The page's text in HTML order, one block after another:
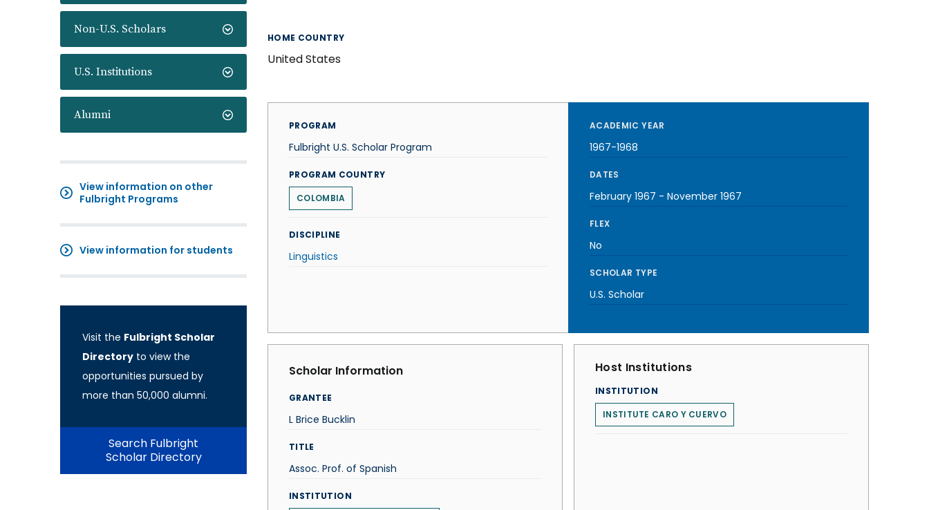
Non-U.S. Scholars
U.S. Institutions
Alumni
View information on other
Fulbright Programs
View information for students
Visit the Fulbright Scholar
Directory to view the
opportunities pursued by
more than 50,000 alumni.
Search Fulbright
Scholar Directory
HOME COUNTRY
United States
PROGRAM
Fulbright U.S. Scholar Program
PROGRAM COUNTRY
COLOMBIA
DISCIPLINE
Linguistics
ACADEMIC YEAR
1967-1968
DATES
February 1967 - November 1967
FLEX
No
SCHOLAR TYPE
U.S. Scholar
Scholar Information
GRANTEE
L Brice Bucklin
TITLE
Assoc. Prof. of Spanish
INSTITUTION
Host Institutions
INSTITUTION
INSTITUTE CARO Y CUERVO